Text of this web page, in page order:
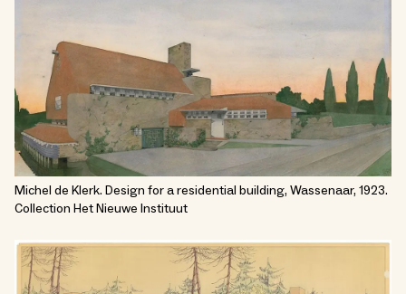
Michel de Klerk. Design for a residential building, Wassenaar, 1923.
Collection Het Nieuwe Instituut